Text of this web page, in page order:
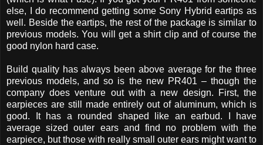
else, I do recommend getting some Sony Hybrid eartips as
well. Beside the eartips, the rest of the package is similar to
previous models. You will get a shirt clip and of course the
good nylon hard case.
Build quality has always been above average for the three
previous models, and so is the new PR401 – though the
company does venture out with a new design. First, the
earpieces are still made entirely out of aluminum, which is
good. It has a rounded shaped like an earbud. I have
average sized outer ears and find no problem with the
earpiece, but those with really small outer ears might want to